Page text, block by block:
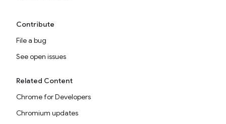
Contribute
File a bug
See open issues
Related Content
Chrome for Developers
Chromium updates